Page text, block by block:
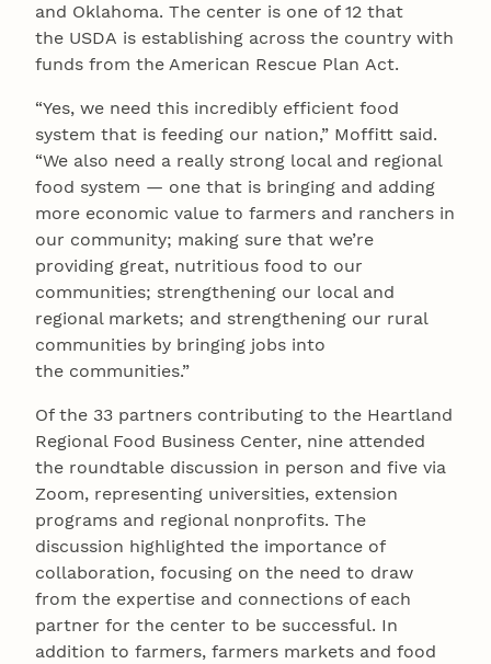
and Oklahoma. The center is one of 12 that
the USDA is establishing across the country with
funds from the American Rescue Plan Act.
“Yes, we need this incredibly efficient food
system that is feeding our nation,” Moffitt said.
“We also need a really strong local and regional
food system — one that is bringing and adding
more economic value to farmers and ranchers in
our community; making sure that we’re
providing great, nutritious food to our
communities; strengthening our local and
regional markets; and strengthening our rural
communities by bringing jobs into
the communities.”
Of the 33 partners contributing to the Heartland
Regional Food Business Center, nine attended
the roundtable discussion in person and five via
Zoom, representing universities, extension
programs and regional nonprofits. The
discussion highlighted the importance of
collaboration, focusing on the need to draw
from the expertise and connections of each
partner for the center to be successful. In
addition to farmers, farmers markets and food